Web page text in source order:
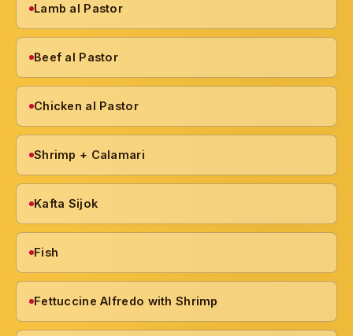
Lamb al Pastor
Beef al Pastor
Chicken al Pastor
Shrimp + Calamari
Kafta Sijok
Fish
Fettuccine Alfredo with Shrimp